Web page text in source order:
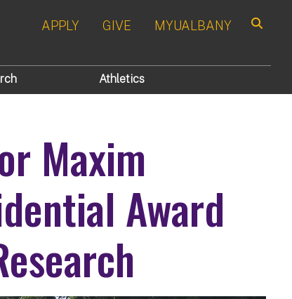
APPLY GIVE MYUALBANY
Athletics
Maxim
Award